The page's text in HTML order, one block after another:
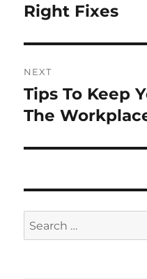
post:
Right Fixes
NEXT
Next
post:
Tips To Keep
The
Search
for: